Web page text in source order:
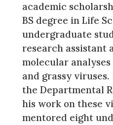
academic
BS degree in Life
undergraduate
research assistant
molecular
and grassy
the Departmental
his work on these
mentored eight